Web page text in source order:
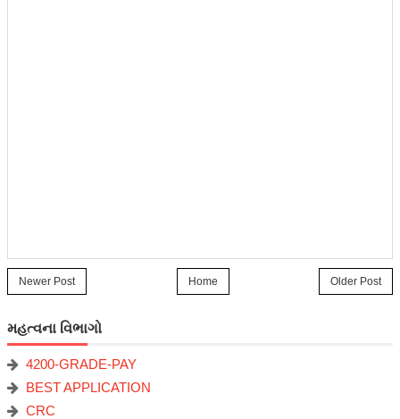
Newer Post Older Post
Home
મહત્વના વિભાગો
4200-GRADE-PAY
BEST APPLICATION
CRC